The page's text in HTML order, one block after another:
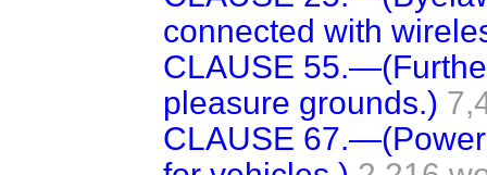
connected with
CLAUSE
pleasure grounds.)
CLAUSE